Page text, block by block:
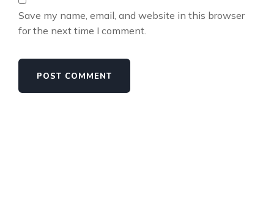
Save my name, email, and website in this browser
for the next time I comment.